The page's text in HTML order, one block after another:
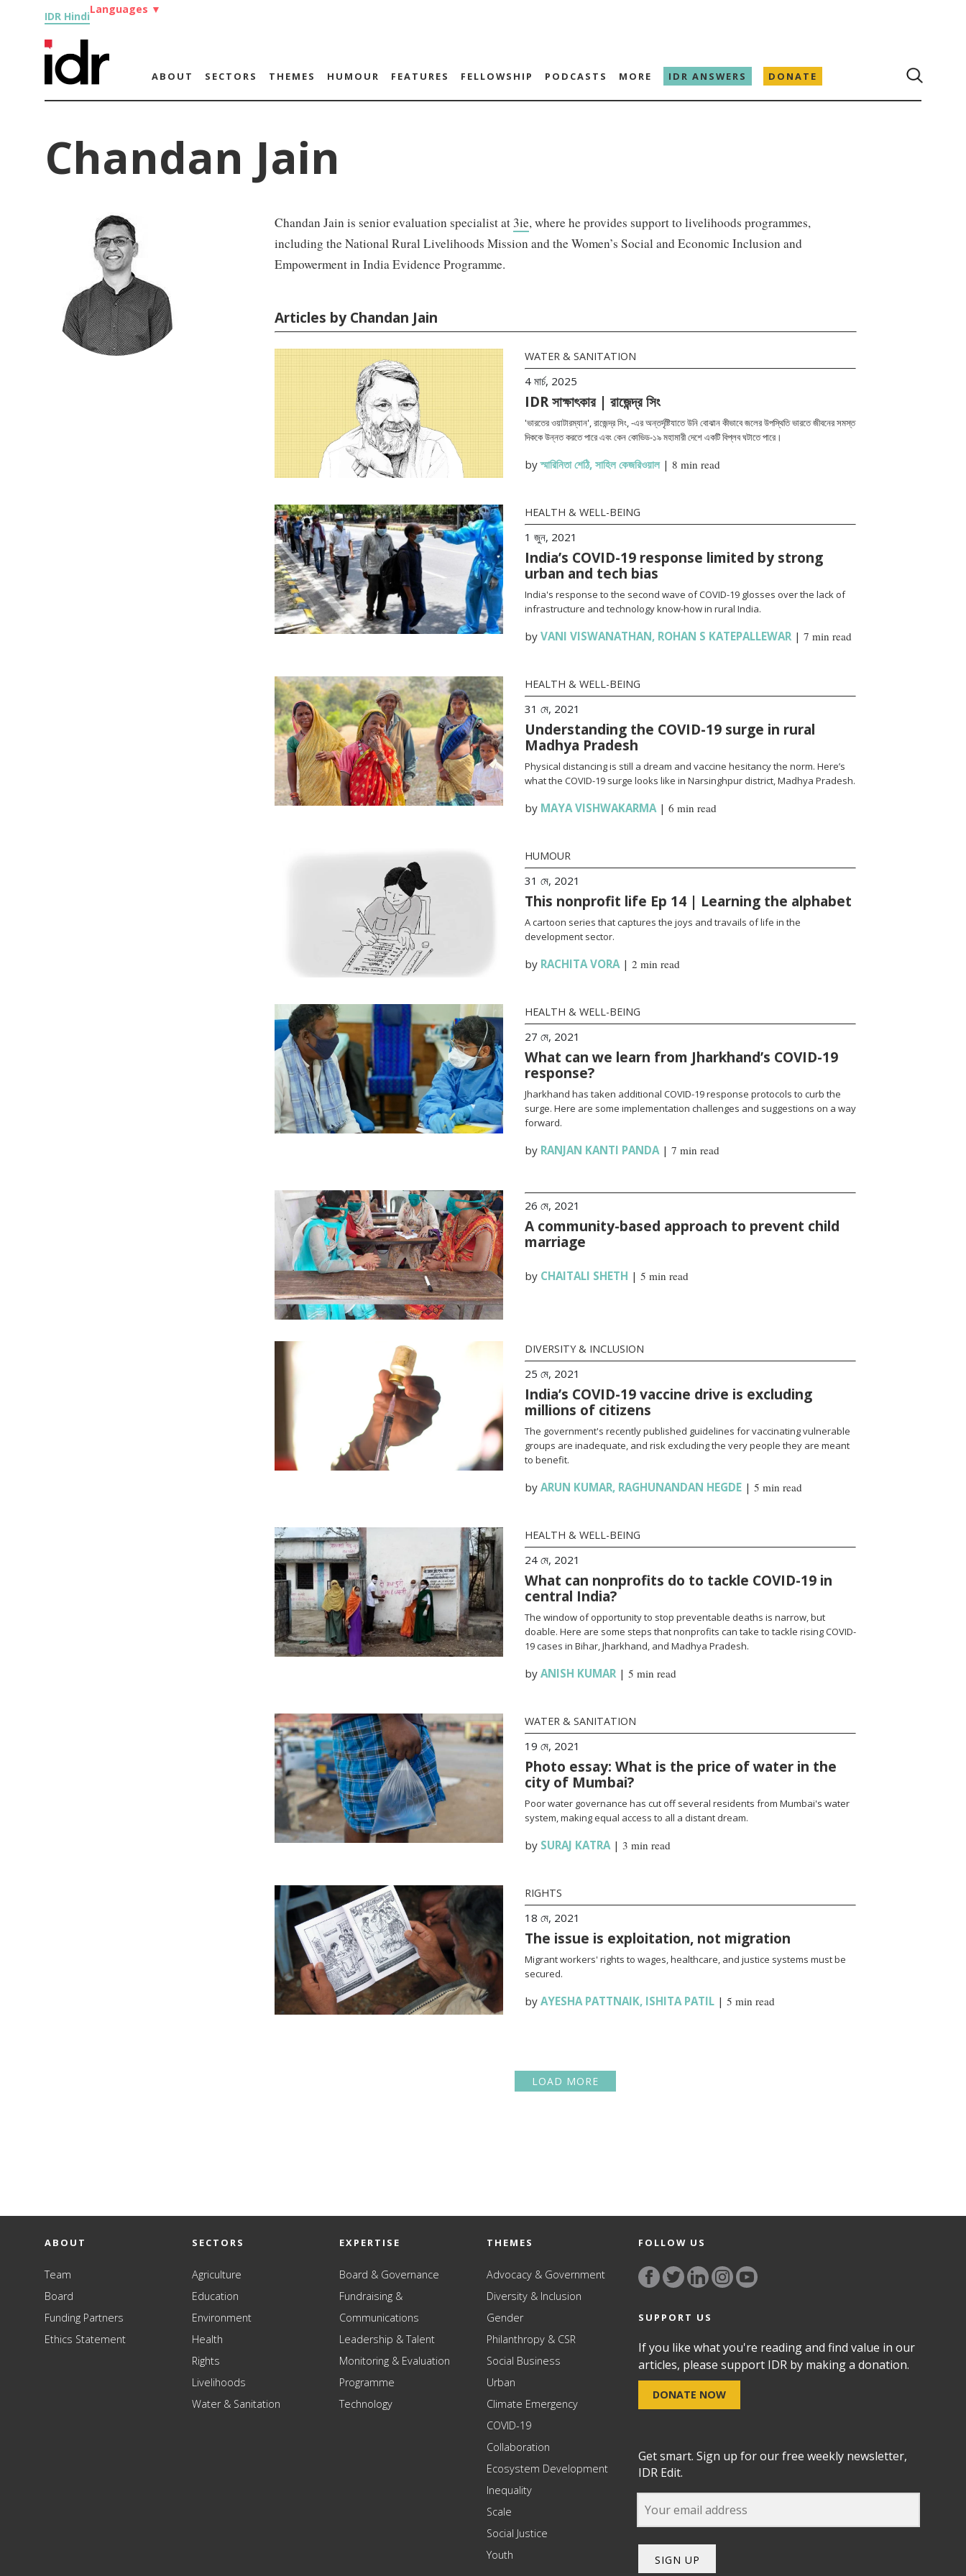
IDR Hindi
Languages ▼
ABOUT SECTORS THEMES HUMOUR FEATURES FELLOWSHIP PODCASTS MORE IDR ANSWERS DONATE
Chandan Jain
Chandan Jain is senior evaluation specialist at 3ie, where he provides support to livelihoods programmes,
including the National Rural Livelihoods Mission and the Women’s Social and Economic Inclusion and
Empowerment in India Evidence Programme.
Articles by Chandan Jain
WATER & SANITATION
4 মার্চ, 2025
IDR সাক্ষাৎকার | রাজেন্দ্র সিং
'ভারতের ওয়াটারম্যান', রাজেন্দ্র সিং, -এর অন্তর্দৃষ্টিযাতে উনি বোঝান কীভাবে জলের উপস্থিতি ভারতে জীবনের সমস্ত
দিককে উন্নত করতে পারে এবং কেন কোভিড-১৯ মহামারী দেশে একটি বিপ্লব ঘটাতে পারে।
byস্মারিনিতা শেঠি, সাহিল কেজরিওয়াল| 8 min read
HEALTH & WELL-BEING
1 জুন, 2021
India’s COVID-19 response limited by strong
urban and tech bias
India's response to the second wave of COVID-19 glosses over the lack of
infrastructure and technology know-how in rural India.
by VANI VISWANATHAN, ROHAN S KATEPALLEWAR| 7 min read
HEALTH & WELL-BEING
31 মে, 2021
Understanding the COVID-19 surge in rural
Madhya Pradesh
Physical distancing is still a dream and vaccine hesitancy the norm. Here’s
what the COVID-19 surge looks like in Narsinghpur district, Madhya Pradesh.
by MAYA VISHWAKARMA| 6 min read
HUMOUR
31 মে, 2021
This nonprofit life Ep 14 | Learning the alphabet
A cartoon series that captures the joys and travails of life in the
development sector.
by RACHITA VORA| 2 min read
HEALTH & WELL-BEING
27 মে, 2021
What can we learn from Jharkhand’s COVID-19
response?
Jharkhand has taken additional COVID-19 response protocols to curb the
surge. Here are some implementation challenges and suggestions on a way
forward.
by RANJAN KANTI PANDA| 7 min read
26 মে, 2021
A community-based approach to prevent child
marriage
by CHAITALI SHETH | 5 min read
DIVERSITY & INCLUSION
25 মে, 2021
India’s COVID-19 vaccine drive is excluding
millions of citizens
The government's recently published guidelines for vaccinating vulnerable
groups are inadequate, and risk excluding the very people they are meant
to benefit.
by ARUN KUMAR, RAGHUNANDAN HEGDE| 5 min read
HEALTH & WELL-BEING
24 মে, 2021
What can nonprofits do to tackle COVID-19 in
central India?
The window of opportunity to stop preventable deaths is narrow, but
doable. Here are some steps that nonprofits can take to tackle rising COVID-
19 cases in Bihar, Jharkhand, and Madhya Pradesh.
by ANISH KUMAR| 5 min read
WATER & SANITATION
19 মে, 2021
Photo essay: What is the price of water in the
city of Mumbai?
Poor water governance has cut off several residents from Mumbai's water
system, making equal access to all a distant dream.
by SURAJ KATRA| 3 min read
RIGHTS
18 মে, 2021
The issue is exploitation, not migration
Migrant workers' rights to wages, healthcare, and justice systems must be
secured.
by AYESHA PATTNAIK, ISHITA PATIL| 5 min read
LOAD MORE
ABOUT
Team
Board
Funding Partners
Ethics Statement
SECTORS
Agriculture
Education
Environment
Health
Rights
Livelihoods
Water & Sanitation
EXPERTISE
Board & Governance
Fundraising &
Communications
Leadership & Talent
Monitoring & Evaluation
Programme
Technology
THEMES
Advocacy & Government
Diversity & Inclusion
Gender
Philanthropy & CSR
Social Business
Urban
Climate Emergency
COVID-19
Collaboration
Ecosystem Development
Inequality
Scale
Social Justice
Youth
FOLLOW US
SUPPORT US
If you like what you're reading and find value in our
articles, please support IDR by making a donation.
DONATE NOW
Get smart. Sign up for our free weekly newsletter,
IDR Edit.
SIGN UP